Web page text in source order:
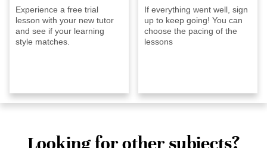
Experience a free trial
lesson with your new tutor
and see if your learning
style matches.
If everything went well, sign
up to keep going! You can
choose the pacing of the
lessons
Looking for other subjects?